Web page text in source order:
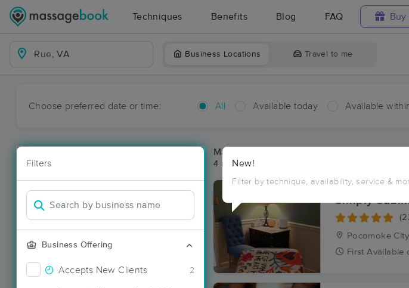
Techniques Benefits Blog FAQ Buy
Business Locations Travel to me
Choose preferred date or time: All Available today Available
Filters
Business Offering
Accepts New Clients 2
New!
Filter by technique, availability, service &
Massage Places Near Me in Rue
4 massage results in Rue, VA
Simply
Pocomoke
First Available